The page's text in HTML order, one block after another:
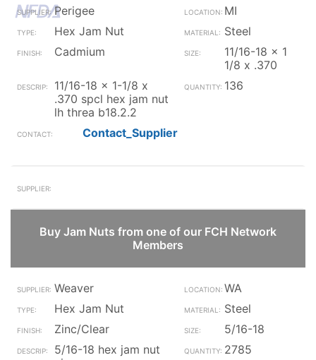
Perigee
MI
Hex Jam Nut
Steel
Cadmium
11/16-18 x 1
1/8 x .370
11/16-18 x 1-1/8 x
.370 spcl hex jam nut
lh threa b18.2.2
136
Contact_Supplier
Buy Jam Nuts from one of our FCH Network
Members
Weaver
WA
Hex Jam Nut
Steel
Zinc/Clear
5/16-18
5/16-18 hex jam nut
2785